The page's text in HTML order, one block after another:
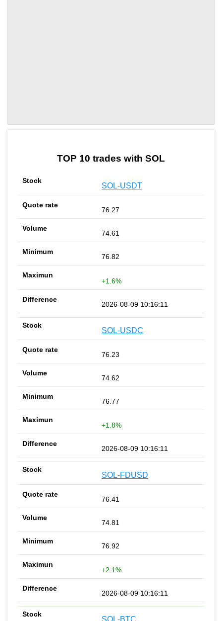
TOP 10 trades with SOL
SOL-USDT
76.27
74.61
76.82
+1.6%
2026-08-09 10:16:11
SOL-USDC
76.23
74.62
76.77
+1.8%
2026-08-09 10:16:11
SOL-FDUSD
76.41
74.81
76.92
+2.1%
2026-08-09 10:16:11